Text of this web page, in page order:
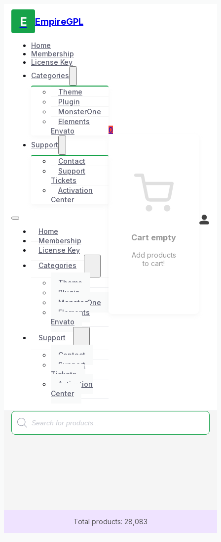
E EmpireGPL
Home
Membership
License Key
Categories
Theme
Plugin
MonsterOne
Elements
Envato
Support
Contact
Support
Tickets
Activation
Center
Home
Membership
License Key
Categories
Theme
Plugin
MonsterOne
Elements
Envato
Support
Contact
Support
Tickets
Activation
Center
0
Cart empty
Add products
to cart!
Products
search
Total products: 28,083